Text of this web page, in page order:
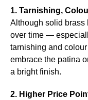
1. Tarnishing,
Although solid brass
over time —
tarnishing and
embrace the patina
a bright finish.
2. Higher Price